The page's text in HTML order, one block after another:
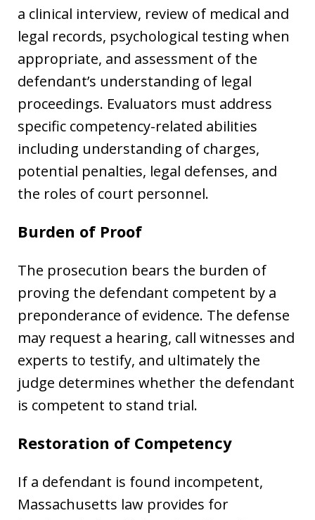
a clinical interview, review of medical and
legal records, psychological testing when
appropriate, and assessment of the
defendant’s understanding of legal
proceedings. Evaluators must address
specific competency-related abilities
including understanding of charges,
potential penalties, legal defenses, and
the roles of court personnel.
Burden of Proof
The prosecution bears the burden of
proving the defendant competent by a
preponderance of evidence. The defense
may request a hearing, call witnesses and
experts to testify, and ultimately the
judge determines whether the defendant
is competent to stand trial.
Restoration of Competency
If a defendant is found incompetent,
Massachusetts law provides for